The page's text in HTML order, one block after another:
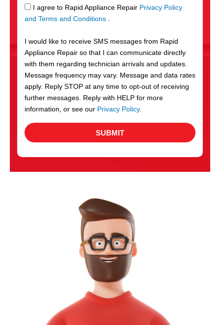
r
v
c
e
s
g
e
S
M
I agree to Rapid Appliance Repair Privacy Policy
and Terms and Conditions .
I would like to receive SMS messages from Rapid
Appliance Repair so that I can communicate directly
with them regarding technician arrivals and updates.
Message frequency may vary. Message and data rates
apply. Reply STOP at any time to opt-out of receiving
further messages. Reply with HELP for more
information, or see our Privacy Policy.
SUBMIT